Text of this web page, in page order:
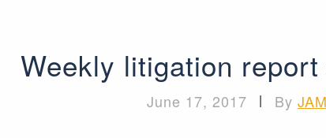
Weekly litigation
June 17, 2017 | By